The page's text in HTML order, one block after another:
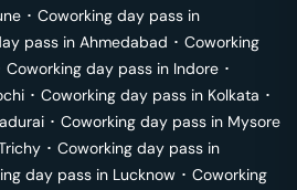
･ Coworking day pass in
pass in Ahmedabad ･ Coworking
Coworking day pass in Indore ･
･ Coworking day pass in Kolkata ･
･ Coworking day pass in Mysore
･ Coworking day pass in
day pass in Lucknow ･ Coworking